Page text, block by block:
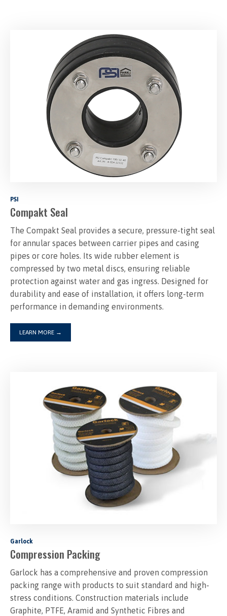
PSI
Compakt Seal
The Compakt Seal provides a secure, pressure-tight seal
for annular spaces between carrier pipes and casing
pipes or core holes. Its wide rubber element is
compressed by two metal discs, ensuring reliable
protection against water and gas ingress. Designed for
durability and ease of installation, it offers long-term
LEARN MORE →
Garlock
Compression Packing
Garlock has a comprehensive and proven compression
packing range with products to suit standard and high-
stress conditions. Construction materials include
Graphite, PTFE, Aramid and Synthetic Fibres and